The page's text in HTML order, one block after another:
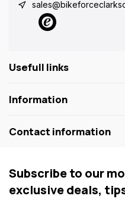
Usefull links
Information
Contact information
Subscribe to our
exclusive deals,